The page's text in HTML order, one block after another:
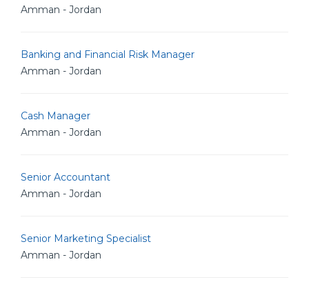
Amman - Jordan
Banking and Financial Risk Manager
Amman - Jordan
Cash Manager
Amman - Jordan
Senior Accountant
Amman - Jordan
Senior Marketing Specialist
Amman - Jordan